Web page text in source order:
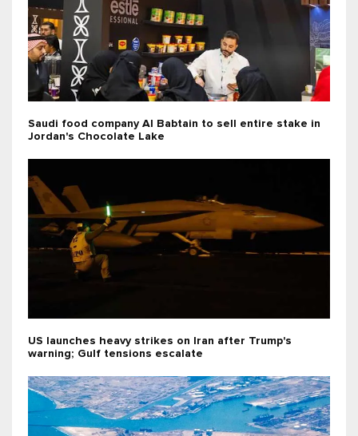
Saudi food company Al Babtain to sell entire stake in
Jordan's Chocolate Lake
US launches heavy strikes on Iran after Trump's
warning; Gulf tensions escalate